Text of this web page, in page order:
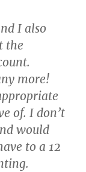
I also
the
more!
of. I don’t
would
to a 12